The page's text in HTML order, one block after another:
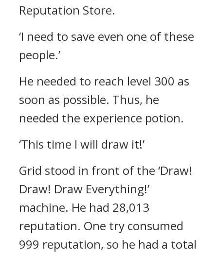
Reputation Store.
‘I need to save even one of these
people.’
He needed to reach level 300 as
soon as possible. Thus, he
needed the experience potion.
‘This time I will draw it!’
Grid stood in front of the ‘Draw!
Draw! Draw Everything!’
machine. He had 28,013
reputation. One try consumed
999 reputation, so he had a total